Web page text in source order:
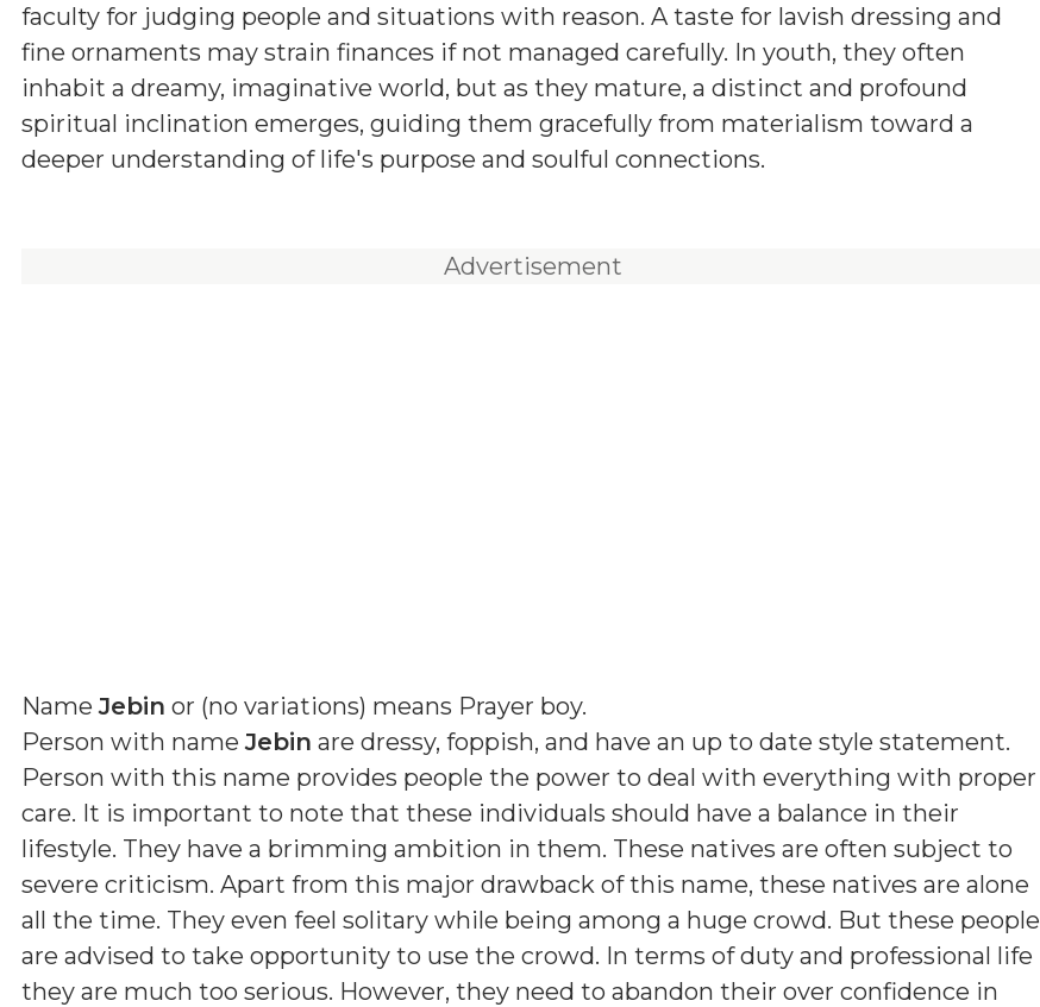
faculty for judging people and situations with reason. A taste for lavish dressing and
fine ornaments may strain finances if not managed carefully. In youth, they often
inhabit a dreamy, imaginative world, but as they mature, a distinct and profound
spiritual inclination emerges, guiding them gracefully from materialism toward a
deeper understanding of life's purpose and soulful connections.
Advertisement
NameJebin or (no variations) means Prayer boy.
Person with nameJebin are dressy, foppish, and have an up to date style statement.
Person with this name provides people the power to deal with everything with proper
care. It is important to note that these individuals should have a balance in their
lifestyle. They have a brimming ambition in them. These natives are often subject to
severe criticism. Apart from this major drawback of this name, these natives are alone
all the time. They even feel solitary while being among a huge crowd. But these people
are advised to take opportunity to use the crowd. In terms of duty and professional life
they are much too serious. However, they need to abandon their over confidence in